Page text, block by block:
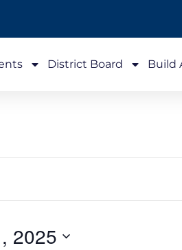
District Board Build
2025